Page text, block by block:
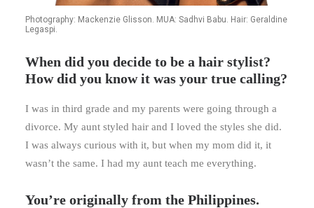
Photography: Mackenzie Glisson. MUA: Sadhvi Babu. Hair: Geraldine
Legaspi.
When did you decide to be a hair stylist?
How did you know it was your true calling?
I was in third grade and my parents were going through a
divorce. My aunt styled hair and I loved the styles she did.
I was always curious with it, but when my mom did it, it
wasn’t the same. I had my aunt teach me everything.
You’re originally from the Philippines.